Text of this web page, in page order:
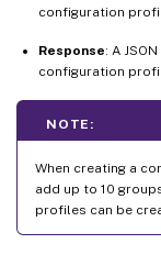
configuration
Response: A
configuration
NOTE:
When creating a
add up to 10
profiles can be